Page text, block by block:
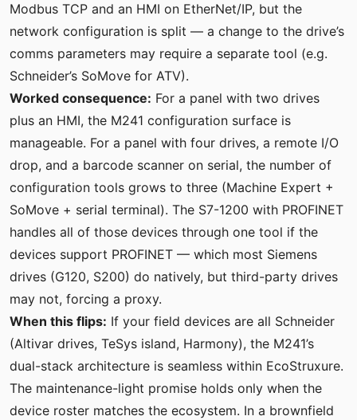
Modbus TCP and an HMI on EtherNet/IP, but the
network configuration is split — a change to the drive’s
comms parameters may require a separate tool (e.g.
Schneider’s SoMove for ATV).
Worked consequence: For a panel with two drives
plus an HMI, the M241 configuration surface is
manageable. For a panel with four drives, a remote I/O
drop, and a barcode scanner on serial, the number of
configuration tools grows to three (Machine Expert +
SoMove + serial terminal). The S7-1200 with PROFINET
handles all of those devices through one tool if the
devices support PROFINET — which most Siemens
drives (G120, S200) do natively, but third-party drives
may not, forcing a proxy.
When this flips: If your field devices are all Schneider
(Altivar drives, TeSys island, Harmony), the M241’s
dual-stack architecture is seamless within EcoStruxure.
The maintenance-light promise holds only when the
device roster matches the ecosystem. In a brownfield